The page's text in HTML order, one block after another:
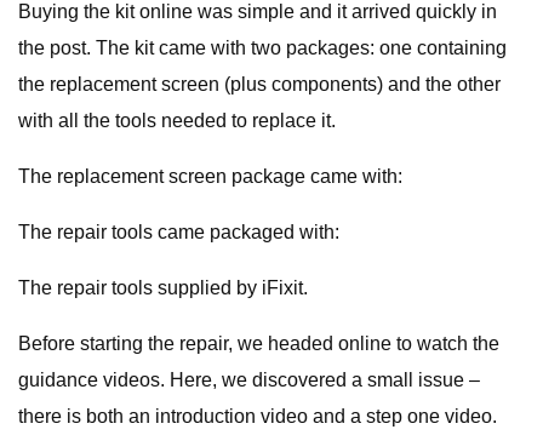
Buying the kit online was simple and it arrived quickly in
the post. The kit came with two packages: one containing
the replacement screen (plus components) and the other
with all the tools needed to replace it.
The replacement screen package came with:
The repair tools came packaged with:
The repair tools supplied by iFixit.
Before starting the repair, we headed online to watch the
guidance videos. Here, we discovered a small issue –
there is both an introduction video and a step one video.